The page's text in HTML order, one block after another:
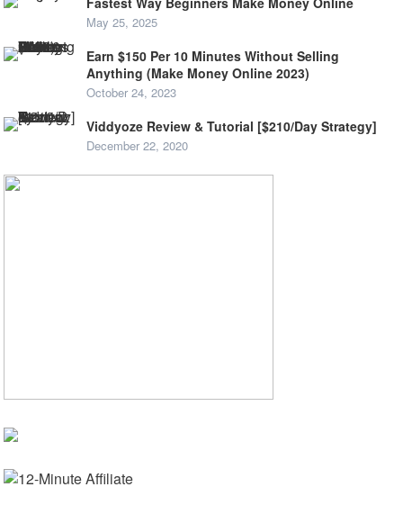
May 25, 2025
Earn $150 Per 10 Minutes Without Selling
Anything (Make Money Online 2023)
October 24, 2023
Viddyoze Review & Tutorial [$210/Day Strategy]
December 22, 2020